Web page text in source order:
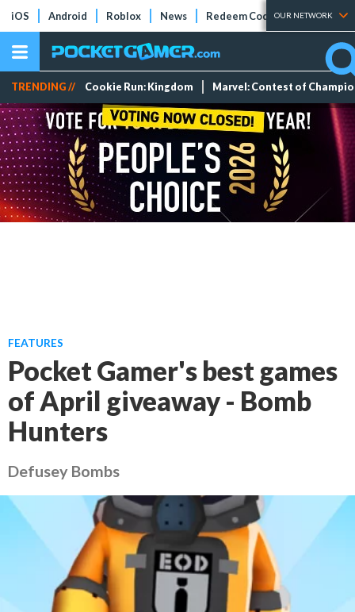
iOS Android Roblox News Redeem Codes Tier Lists
OUR NETWORK
TRENDING // Cookie Run: Kingdom Marvel: Contest of
FEATURES
Pocket Gamer's best games
of April giveaway - Bomb
Hunters
Defusey Bombs